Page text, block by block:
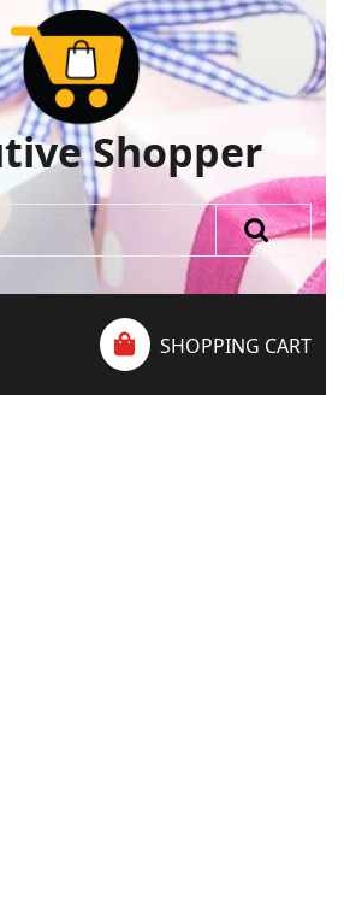
Shopper
SHOPPING CART